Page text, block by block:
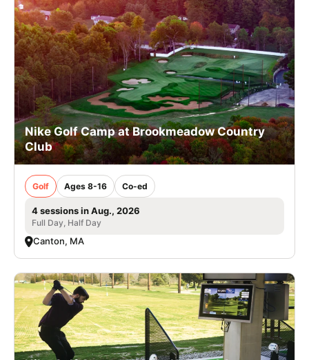
Nike Golf Camp at Brookmeadow Country
Club
Golf Ages 8-16 Co-ed
4 sessions in Aug., 2026
Full Day, Half Day
Canton, MA